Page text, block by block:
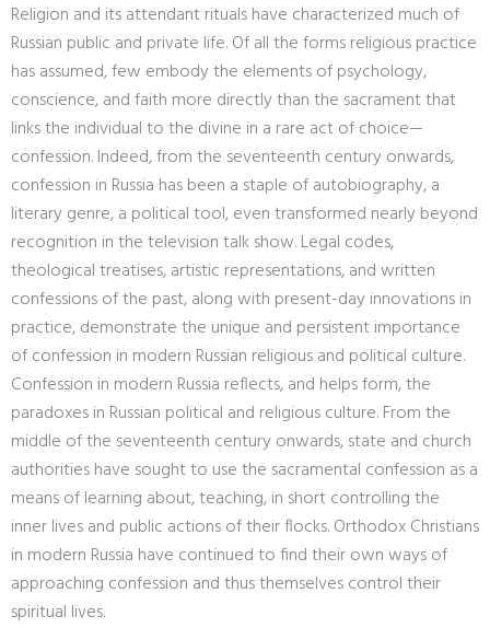
Religion and its attendant rituals have characterized much of
Russian public and private life. Of all the forms religious practice
has assumed, few embody the elements of psychology,
conscience, and faith more directly than the sacrament that
links the individual to the divine in a rare act of choice—
confession. Indeed, from the seventeenth century onwards,
confession in Russia has been a staple of autobiography, a
literary genre, a political tool, even transformed nearly beyond
recognition in the television talk show. Legal codes,
theological treatises, artistic representations, and written
confessions of the past, along with present-day innovations in
practice, demonstrate the unique and persistent importance
of confession in modern Russian religious and political culture.
Confession in modern Russia reflects, and helps form, the
paradoxes in Russian political and religious culture. From the
middle of the seventeenth century onwards, state and church
authorities have sought to use the sacramental confession as a
means of learning about, teaching, in short controlling the
inner lives and public actions of their flocks. Orthodox Christians
in modern Russia have continued to find their own ways of
approaching confession and thus themselves control their
spiritual lives.